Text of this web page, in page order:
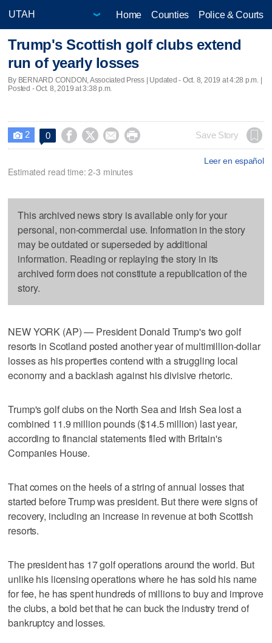
Home Counties Police & Courts
Trump's Scottish golf clubs extend
run of yearly losses
By BERNARD CONDON, Associated Press | Updated - Oct. 8, 2019 at 4:28 p.m. |
Posted - Oct. 8, 2019 at 3:38 p.m.
 2 0     Save Story
Leer en español
Estimated read time: 2-3 minutes
This archived news story is available only for your
personal, non-commercial use. Information in the story
may be outdated or superseded by additional
information. Reading or replaying the story in its
archived form does not constitute a republication of the
story.
NEW YORK (AP) — President Donald Trump's two golf
resorts in Scotland posted another year of multimillion-dollar
losses as his properties contend with a struggling local
economy and a backlash against his divisive rhetoric.
Trump's golf clubs on the North Sea and Irish Sea lost a
combined 11.9 million pounds ($14.5 million) last year,
according to financial statements filed with Britain's
Companies House.
That comes on the heels of a string of annual losses that
started before Trump was president. But there were signs of
recovery, including an increase in revenue at both Scottish
resorts.
The president has 17 golf operations around the world. But
unlike his licensing operations where he has sold his name
for fee, he has spent hundreds of millions to buy and improve
the clubs, a bold bet that he can buck the industry trend of
bankruptcy and losses.